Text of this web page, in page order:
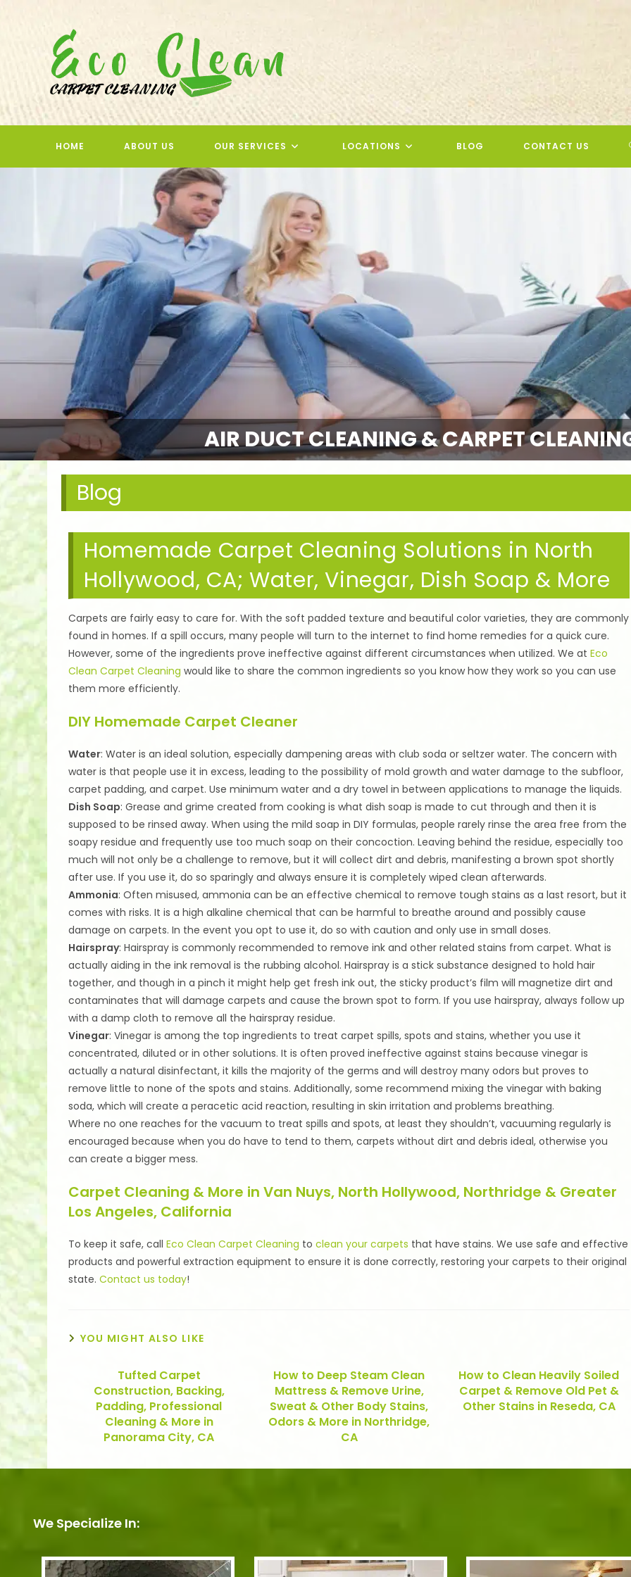
HOME ABOUT US OUR SERVICES LOCATIONS BLOG CONTACT US
AIR DUCT CLEANING & CARPET
Blog
Homemade Carpet Cleaning Solutions in North
Hollywood, CA; Water, Vinegar, Dish Soap & More
Carpets are fairly easy to care for. With the soft padded texture and beautiful color varieties, they are commonly
found in homes. If a spill occurs, many people will turn to the internet to find home remedies for a quick cure.
However, some of the ingredients prove ineffective against different circumstances when utilized. We atEco
Clean Carpet Cleaning would like to share the common ingredients so you know how they work so you can use
them more efficiently.
DIY Homemade Carpet Cleaner
Water: Water is an ideal solution, especially dampening areas with club soda or seltzer water. The concern with
water is that people use it in excess, leading to the possibility of mold growth and water damage to the subfloor,
carpet padding, and carpet. Use minimum water and a dry towel in between applications to manage the liquids.
Dish Soap: Grease and grime created from cooking is what dish soap is made to cut through and then it is
supposed to be rinsed away. When using the mild soap in DIY formulas, people rarely rinse the area free from the
soapy residue and frequently use too much soap on their concoction. Leaving behind the residue, especially too
much will not only be a challenge to remove, but it will collect dirt and debris, manifesting a brown spot shortly
after use. If you use it, do so sparingly and always ensure it is completely wiped clean afterwards.
Ammonia: Often misused, ammonia can be an effective chemical to remove tough stains as a last resort, but it
comes with risks. It is a high alkaline chemical that can be harmful to breathe around and possibly cause
damage on carpets. In the event you opt to use it, do so with caution and only use in small doses.
Hairspray: Hairspray is commonly recommended to remove ink and other related stains from carpet. What is
actually aiding in the ink removal is the rubbing alcohol. Hairspray is a stick substance designed to hold hair
together, and though in a pinch it might help get fresh ink out, the sticky product’s film will magnetize dirt and
contaminates that will damage carpets and cause the brown spot to form. If you use hairspray, always follow up
with a damp cloth to remove all the hairspray residue.
Vinegar: Vinegar is among the top ingredients to treat carpet spills, spots and stains, whether you use it
concentrated, diluted or in other solutions. It is often proved ineffective against stains because vinegar is
actually a natural disinfectant, it kills the majority of the germs and will destroy many odors but proves to
remove little to none of the spots and stains. Additionally, some recommend mixing the vinegar with baking
soda, which will create a peracetic acid reaction, resulting in skin irritation and problems breathing.
Where no one reaches for the vacuum to treat spills and spots, at least they shouldn’t, vacuuming regularly is
encouraged because when you do have to tend to them, carpets without dirt and debris ideal, otherwise you
can create a bigger mess.
Carpet Cleaning & More in Van Nuys, North Hollywood, Northridge & Greater
Los Angeles, California
To keep it safe, callEco Clean Carpet Cleaning toclean your carpets that have stains. We use safe and effective
products and powerful extraction equipment to ensure it is done correctly, restoring your carpets to their original
state.Contact us today!
YOU MIGHT ALSO LIKE
Tufted Carpet
Construction, Backing,
Padding, Professional
Cleaning & More in
Panorama City, CA
How to Deep Steam Clean
Mattress & Remove Urine,
Sweat & Other Body Stains,
Odors & More in Northridge,
CA
How to Clean Heavily Soiled
Carpet & Remove Old Pet &
Other Stains in Reseda, CA
We Specialize In: